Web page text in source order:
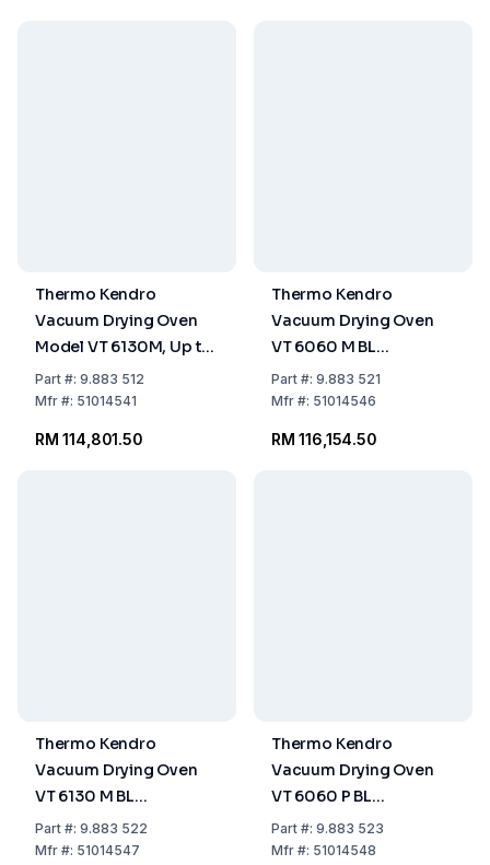
Thermo Kendro
Vacuum Drying Oven
Model VT 6130M, Up to
+200°C, Capacity 128
Ltrs
Part#: 9.883 512
Mfr#: 51014541
RM 114,801.50
Thermo Kendro
Vacuum Drying Oven
VT 6060 M BL
VacuTherm 6000
Part#: 9.883 521
Mfr#: 51014546
RM 116,154.50
Thermo Kendro
Vacuum Drying Oven
VT 6130 M BL
VacuTherm 6000
Part#: 9.883 522
Mfr#: 51014547
Thermo Kendro
Vacuum Drying Oven
VT 6060 P BL
VacuTherm 6000
Part#: 9.883 523
Mfr#: 51014548